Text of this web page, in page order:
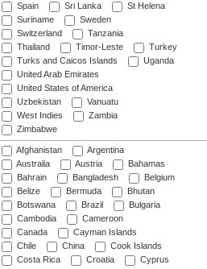
Spain
Sri Lanka
St Helena
Suriname
Sweden
Switzerland
Tanzania
Thailand
Timor-Leste
Turkey
Turks and Caicos Islands
Uganda
United Arab Emirates
United States of America
Uzbekistan
Vanuatu
West Indies
Zambia
Zimbabwe
Afghanistan
Argentina
Australia
Austria
Bahamas
Bahrain
Bangladesh
Belgium
Belize
Bermuda
Bhutan
Botswana
Brazil
Bulgaria
Cambodia
Cameroon
Canada
Cayman Islands
Chile
China
Cook Islands
Costa Rica
Croatia
Cyprus